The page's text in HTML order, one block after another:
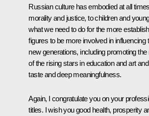
Russian culture has embodied at all
morality and justice, to children and
what we need to do for the more
figures to be more involved in influencing
new generations, including promoting the
of the rising stars in education and art
taste and deep meaningfulness.
Again, I congratulate you on your
titles. I wish you good health, prosperity